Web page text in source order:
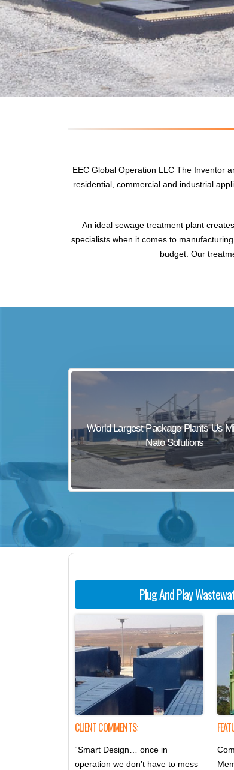
EEC Global Operation LLC The Inventor
residential, commercial and industrial
An ideal sewage treatment plant
specialists when it comes to
budget. Our
World Largest Package Plants Us
Nato Solutions
Plug And Play
CLIENT COMMENTS:
“Smart Design… once in
operation we don’t have to mess